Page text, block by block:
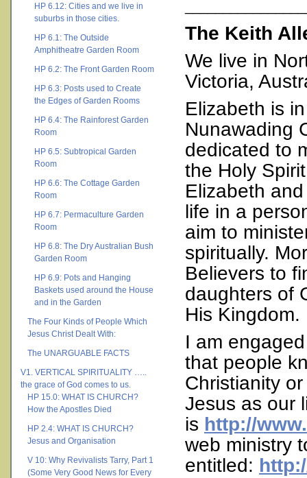
HP 6.12: Cities and we live in
suburbs in those cities.
HP 6.1: The Outside
Amphitheatre Garden Room
HP 6.2: The Front Garden Room
HP 6.3: Posts used to Create
the Edges of Garden Rooms
HP 6.4: The Rainforest Garden
Room
HP 6.5: Subtropical Garden
Room
HP 6.6: The Cottage Garden
Room
HP 6.7: Permaculture Garden
Room
HP 6.8: The Dry Australian Bush
Garden Room
HP 6.9: Pots and Hanging
Baskets used around the House
and in the Garden
The Four Kinds of People Which
Jesus Christ Dealt With:
The UNARGUABLE FACTS
V1. VERTICAL SPIRITUALITY …..
the grace of God comes to us.
HP 15.0: WHAT IS CHURCH?
How the Apostles Died
HP 2.4: WHAT IS CHURCH?
Jesus and Organisation
V 10: Why Revivalists Tarry, Part 1
(Some Very Good News for Every
The Keith
We live in
Victoria,
Elizabeth is
Nunawading
dedicated to
the Holy
Elizabeth
life in a
aim to
spiritually.
Believers to
daughters of
His Kingdom.
I am
that people
Christianity
Jesus as our
is http://
web ministry
entitled: